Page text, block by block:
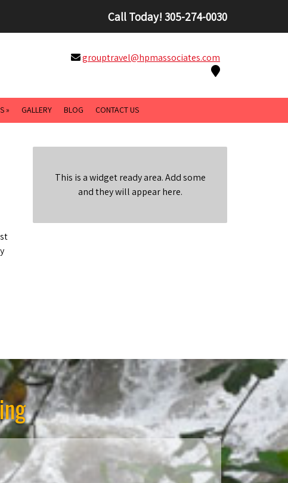
Call Today!305-274-0030
grouptravel@hpmassociates.com
» GALLERY BLOG CONTACT US
This is a widget ready area. Add some
and they will appear here.